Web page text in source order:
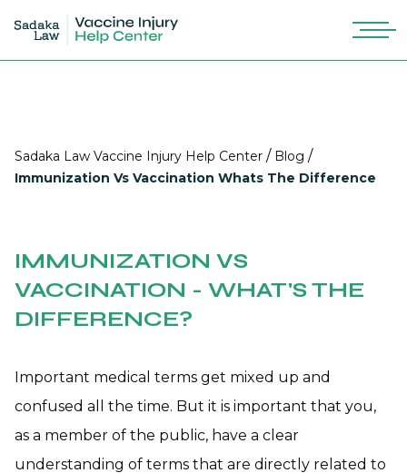
Sadaka Law Vaccine Injury Help Center / Blog /
Immunization Vs Vaccination Whats The Difference
IMMUNIZATION VS
VACCINATION - WHAT'S THE
DIFFERENCE?
Important medical terms get mixed up and
confused all the time. But it is important that you,
as a member of the public, have a clear
understanding of terms that are directly related to